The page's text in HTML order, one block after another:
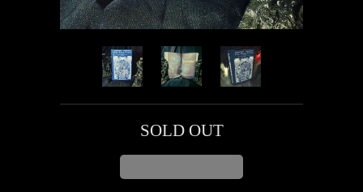
SOLD OUT